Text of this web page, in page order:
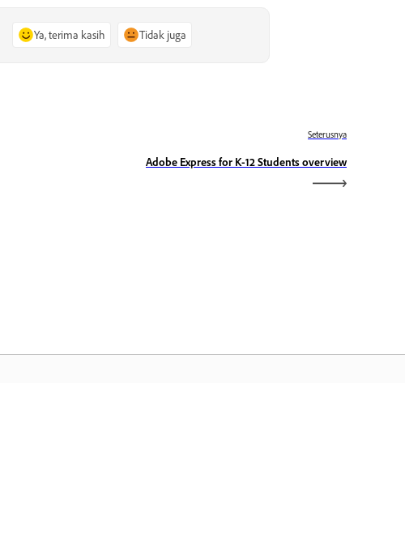
Ya, terima kasih Tidak juga
Seterusnya
Adobe Express for K-12 Students overview